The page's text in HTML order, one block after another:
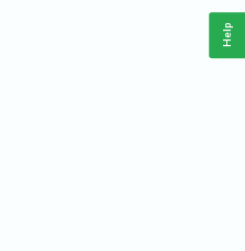
Help